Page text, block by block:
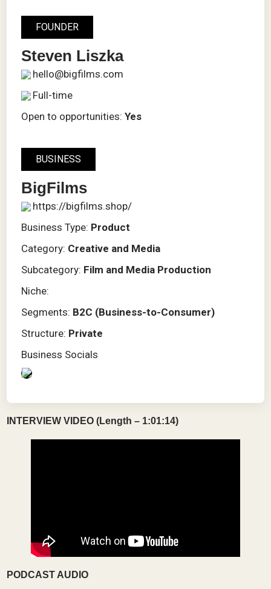
FOUNDER
Steven Liszka
hello@bigfilms.com
Full-time
Open to opportunities:Yes
BUSINESS
BigFilms
https://bigfilms.shop/
Business Type: Product
Category: Creative and Media
Subcategory: Film and Media Production
Niche:
Segments: B2C (Business-to-Consumer)
Structure: Private
Business Socials
INTERVIEW VIDEO (Length – 1:01:14)
PODCAST AUDIO